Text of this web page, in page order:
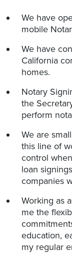
We have
mobile
We have
California
homes.
Notary
the
perform
We are
this line of
control
loan
companies
Working as
me the
education,
my regular